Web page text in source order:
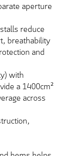
aperture
reduce
breathability
and
with
a 1400cm²
across